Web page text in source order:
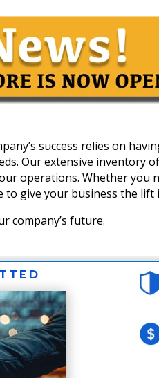
success relies on
Our extensive inventory
operations. Whether
to give your business the
company’s future.